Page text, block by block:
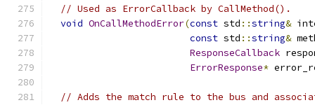
// Used as ErrorCallback by CallMethod().
void OnCallMethodError(const std ::string&
const std ::string&
ResponseCallback
ErrorResponse*
// Adds the match rule to the bus and